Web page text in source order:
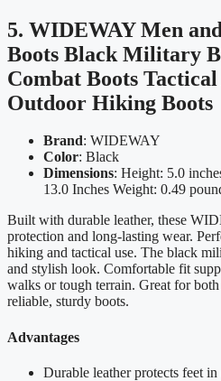
5. WIDEWAY Men
Boots Black Military
Combat Boots
Outdoor Hiking Boots
Brand: WIDEWAY
Color: Black
Dimensions: Height: 5.0
13.0 Inches Weight: 0.49
Built with durable leather, these
protection and long-lasting wear.
hiking and tactical use. The black
and stylish look. Comfortable fit
walks or tough terrain. Great for
reliable, sturdy boots.
Advantages
Durable leather protects feet